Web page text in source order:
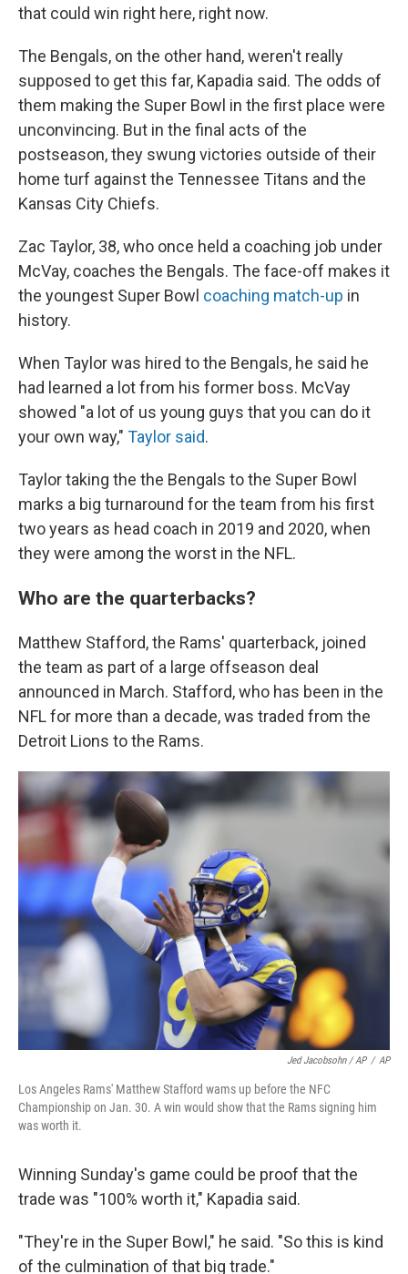
that could win right here, right now.
The Bengals, on the other hand, weren't really
supposed to get this far, Kapadia said. The odds of
them making the Super Bowl in the first place were
unconvincing. But in the final acts of the
postseason, they swung victories outside of their
home turf against the Tennessee Titans and the
Kansas City Chiefs.
Zac Taylor, 38, who once held a coaching job under
McVay, coaches the Bengals. The face-off makes it
the youngest Super Bowl coaching match-up in
history.
When Taylor was hired to the Bengals, he said he
had learned a lot from his former boss. McVay
showed "a lot of us young guys that you can do it
your own way," Taylor said.
Taylor taking the the Bengals to the Super Bowl
marks a big turnaround for the team from his first
two years as head coach in 2019 and 2020, when
they were among the worst in the NFL.
Who are the quarterbacks?
Matthew Stafford, the Rams' quarterback, joined
the team as part of a large offseason deal
announced in March. Stafford, who has been in the
NFL for more than a decade, was traded from the
Detroit Lions to the Rams.
Jed Jacobsohn / AP / AP
Los Angeles Rams' Matthew Stafford wams up before the NFC
Championship on Jan. 30. A win would show that the Rams signing him
was worth it.
Winning Sunday's game could be proof that the
trade was "100% worth it," Kapadia said.
"They're in the Super Bowl," he said. "So this is kind
of the culmination of that big trade."